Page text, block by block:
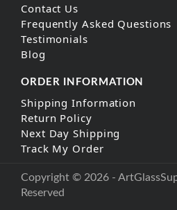
Contact Us
Frequently Asked Questions
Testimonials
Blog
ORDER INFORMATION
Shipping Information
Return Policy
Next Day Shipping
Track My Order
Copyright © 2026 -
Reserved